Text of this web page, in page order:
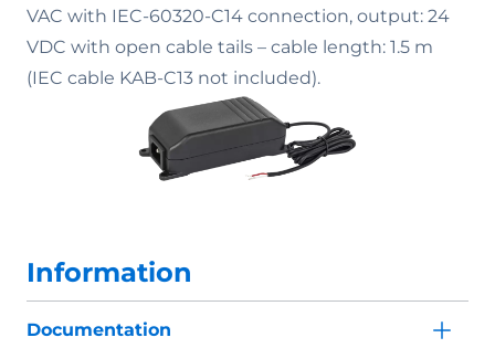
VAC with IEC-60320-C14 connection, output: 24
VDC with open cable tails – cable length: 1.5 m
(IEC cable KAB-C13 not included).
Information
Documentation